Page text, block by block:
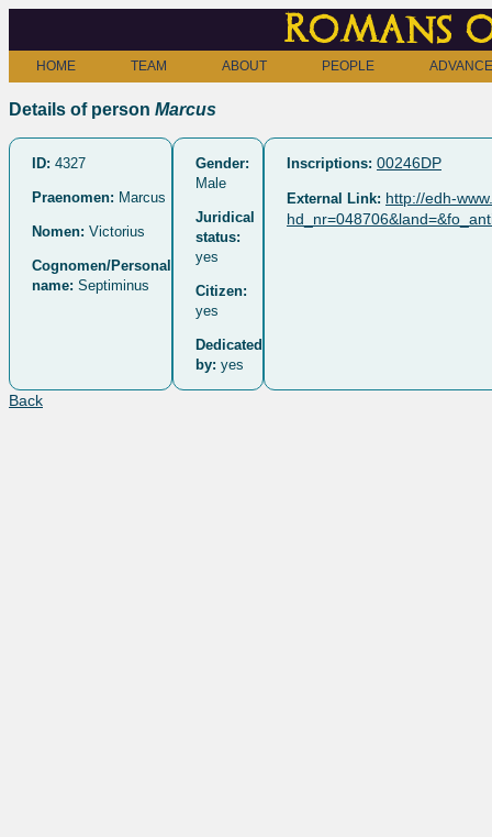
Romans
HOME TEAM ABOUT PEOPLE
Details of person Marcus
ID: 4327
Praenomen: Marcus
Nomen: Victorius
Cognomen/Personal
name: Septiminus
Gender:
Male
Juridical
status:
yes
Citizen:
yes
Dedicated
by: yes
Inscriptions: 00246DP
External Link: http://edh-
Back